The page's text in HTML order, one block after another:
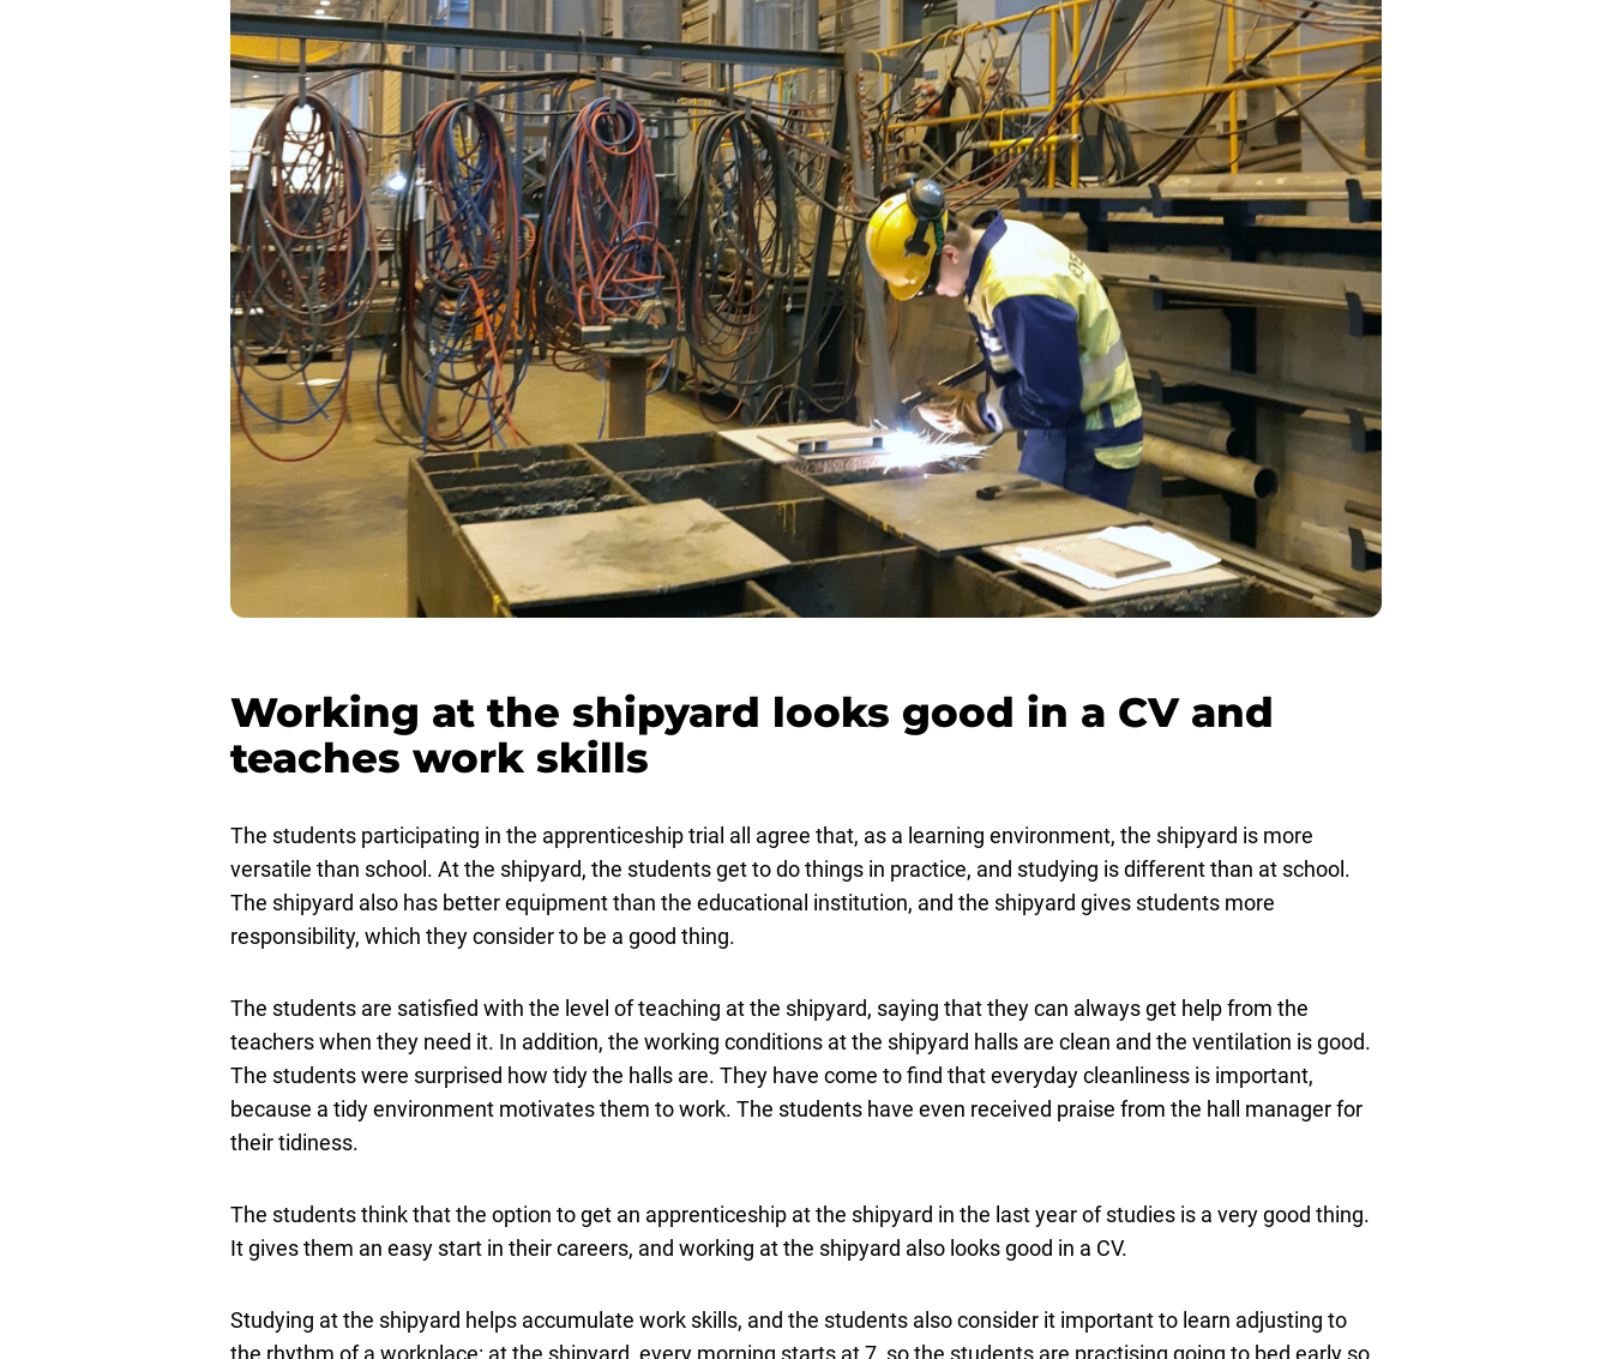
Working at the shipyard looks good in a CV and
teaches work skills
The students participating in the apprenticeship trial all agree that, as a learning environment, the shipyard is more
versatile than school. At the shipyard, the students get to do things in practice, and studying is different than at school.
The shipyard also has better equipment than the educational institution, and the shipyard gives students more
responsibility, which they consider to be a good thing.
The students are satisfied with the level of teaching at the shipyard, saying that they can always get help from the
teachers when they need it. In addition, the working conditions at the shipyard halls are clean and the ventilation is good.
The students were surprised how tidy the halls are. They have come to find that everyday cleanliness is important,
because a tidy environment motivates them to work. The students have even received praise from the hall manager for
their tidiness.
The students think that the option to get an apprenticeship at the shipyard in the last year of studies is a very good thing.
It gives them an easy start in their careers, and working at the shipyard also looks good in a CV.
Studying at the shipyard helps accumulate work skills, and the students also consider it important to learn adjusting to
the rhythm of a workplace: at the shipyard, every morning starts at 7, so the students are practising going to bed early so